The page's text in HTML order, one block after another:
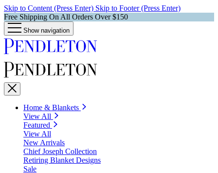
Skip to Content (Press Enter) Skip to Footer (Press Enter)
Free Shipping On All Orders Over $150
Show navigation
Home & Blankets
View All
Featured
View All
New Arrivals
Chief Joseph Collection
Retiring Blanket Designs
Sale